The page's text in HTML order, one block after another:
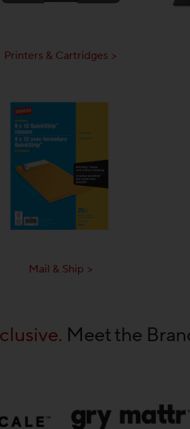
Printers & Cartridges >
Mail & Ship >
Meet the